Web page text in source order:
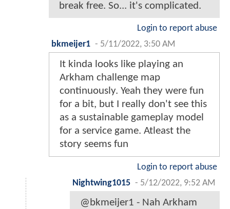
break free. So... it's complicated.
Login to report abuse
bkmeijer1 - 5/11/2022, 3:50 AM
It kinda looks like playing an
Arkham challenge map
continuously. Yeah they were fun
for a bit, but I really don't see this
as a sustainable gameplay model
for a service game. Atleast the
story seems fun
Login to report abuse
Nightwing1015 - 5/12/2022, 9:52 AM
@bkmeijer1 - Nah Arkham